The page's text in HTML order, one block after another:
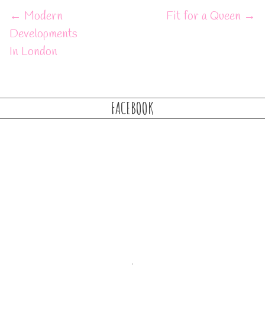
← Modern
Developments
In London
Fit for a Queen →
FACEBOOK